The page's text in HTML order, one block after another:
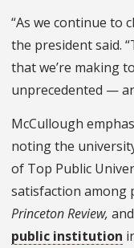
“As we continue to
the president said.
that we’re making
unprecedented —
McCullough
noting the
of Top Public
satisfaction among
Princeton Review,
public institution